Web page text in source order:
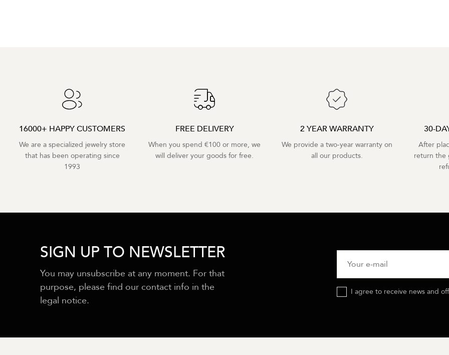
16000+ HAPPY CUSTOMERS
We are a specialized jewelry store
that has been operating since
1993
FREE DELIVERY
When you spend €100 or more, we
will deliver your goods for free.
2 YEAR WARRANTY
We provide a two-year warranty on
all our products.
30-
After
return the
SIGN UP TO NEWSLETTER
You may unsubscribe at any moment. For that
purpose, please find our contact info in the
legal notice.
I agree to receive news and